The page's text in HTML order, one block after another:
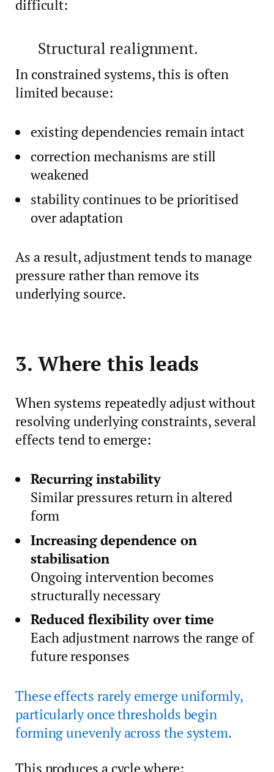
difficult:
Structural realignment.
In constrained systems, this is often
limited because:
existing dependencies remain intact
correction mechanisms are still
weakened
stability continues to be prioritised
over adaptation
As a result, adjustment tends to manage
pressure rather than remove its
underlying source.
3. Where this leads
When systems repeatedly adjust without
resolving underlying constraints, several
effects tend to emerge:
Recurring instability
Similar pressures return in altered
form
Increasing dependence on
stabilisation
Ongoing intervention becomes
structurally necessary
Reduced flexibility over time
Each adjustment narrows the range of
future responses
These effects rarely emerge uniformly,
particularly once thresholds begin
forming unevenly across the system.
This produces a cycle where: